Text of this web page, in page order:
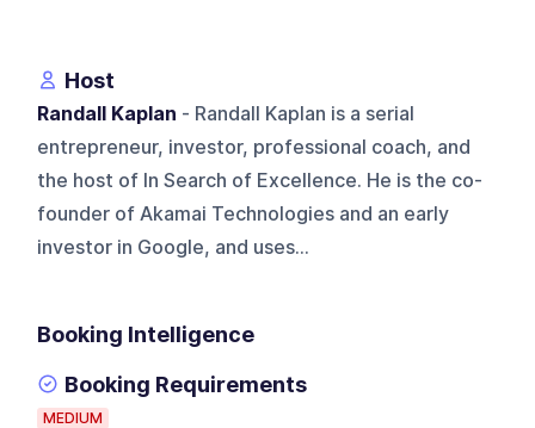
Host
Randall Kaplan - Randall Kaplan is a serial
entrepreneur, investor, professional coach, and
the host of In Search of Excellence. He is the co-
founder of Akamai Technologies and an early
investor in Google, and uses...
Booking Intelligence
Booking Requirements
MEDIUM